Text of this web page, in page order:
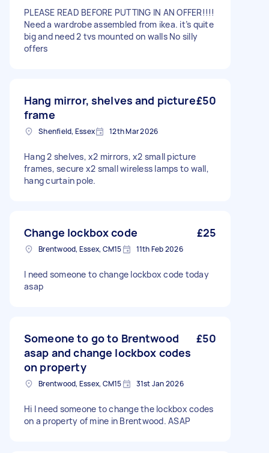
PLEASE READ BEFORE PUTTING IN AN OFFER!!!!
Need a wardrobe assembled from ikea. it’s quite
big and need 2 tvs mounted on walls No silly
offers
Hang mirror, shelves and picture
frame
£50
Shenfield, Essex 12th Mar 2026
Hang 2 shelves, x2 mirrors, x2 small picture
frames, secure x2 small wireless lamps to wall,
hang curtain pole.
Change lockbox code £25
Brentwood, Essex, CM15 11th Feb 2026
I need someone to change lockbox code today
asap
Someone to go to Brentwood
asap and change lockbox codes
on property
£50
Brentwood, Essex, CM15 31st Jan 2026
Hi I need someone to change the lockbox codes
on a property of mine in Brentwood. ASAP